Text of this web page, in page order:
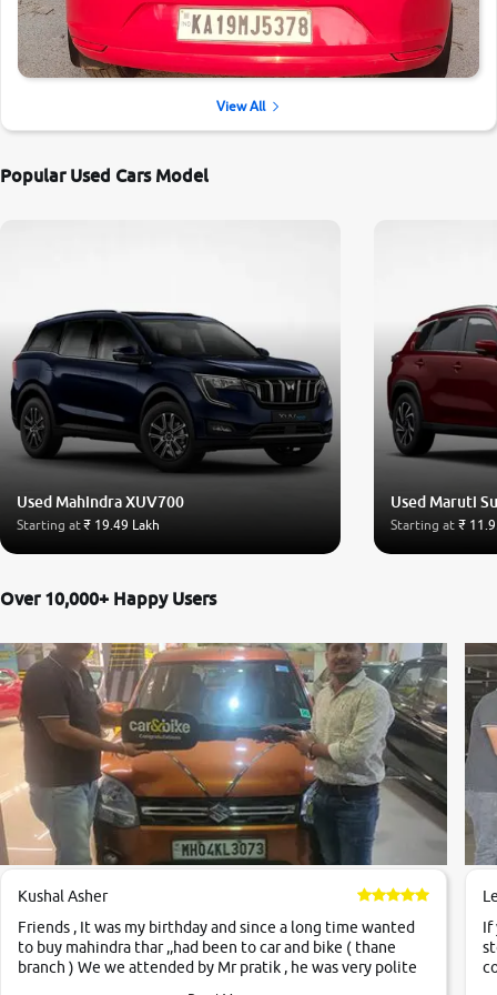
View All
Popular Used Cars Model
Used Mahindra XUV700
Starting at₹ 19.49 Lakh
Used Maruti
Starting at ₹
Over 10,000+ Happy Users
Kushal Asher
Friends , It was my birthday and since a long time wanted
to buy mahindra thar ,,had been to car and bike ( thane
branch ) We we attended by Mr pratik , he was very polite
If